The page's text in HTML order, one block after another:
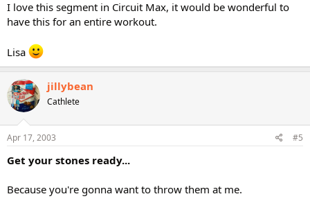
I love this segment in Circuit Max, it would be wonderful to
have this for an entire workout.
Lisa
jillybean
Cathlete
Apr 17, 2003 #5
Get your stones ready...
Because you're gonna want to throw them at me.